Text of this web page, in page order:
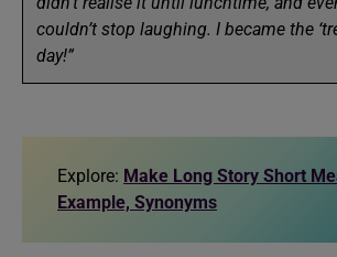
couldn’t stop laughing. I became the
day!”
Explore: Make Long Story Short
Example, Synonyms